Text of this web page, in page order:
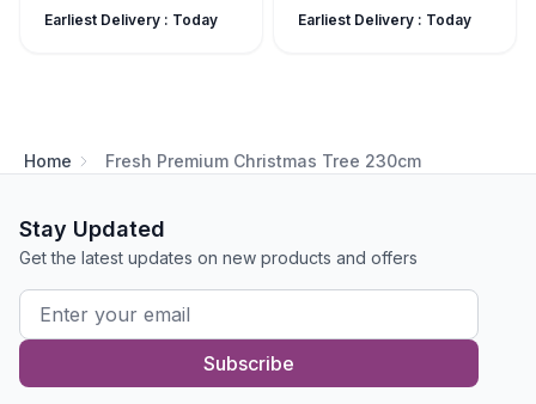
Earliest Delivery : Today Earliest Delivery : Today
Home Fresh Premium Christmas Tree 230cm
Stay Updated
Get the latest updates on new products and offers
Subscribe